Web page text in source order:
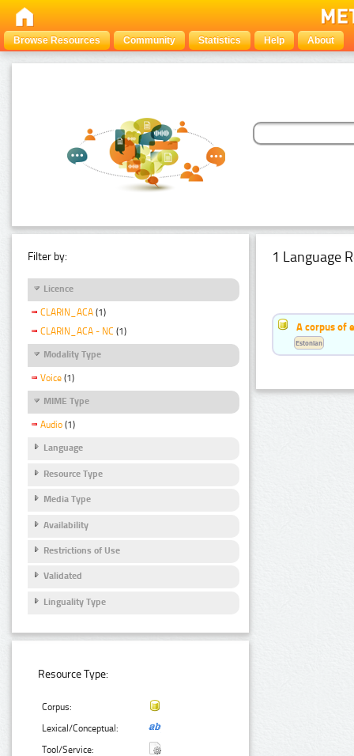
Browse Resources Community Statistics Help About
Filter by:
Licence
CLARIN_ACA (1)
CLARIN_ACA - NC (1)
Modality Type
Voice (1)
MIME Type
Audio (1)
Language
Resource Type
Media Type
Availability
Restrictions of Use
Validated
Linguality Type
Resource Type:
Corpus:
Lexical/Conceptual:
Tool/Service:
1 Language
A corpus of
Estonian